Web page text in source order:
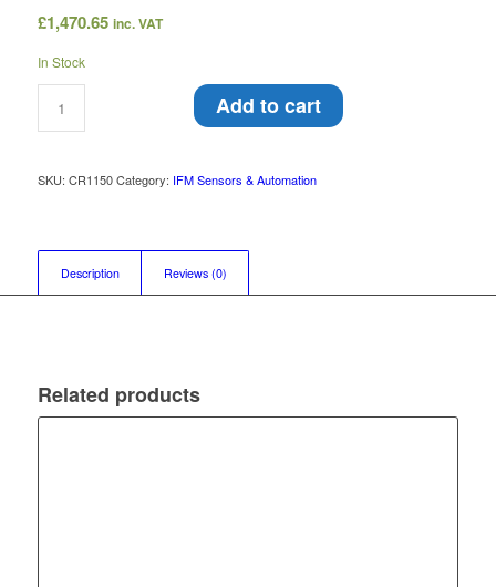
£1,470.65 inc. VAT
In Stock
Add to cart
SKU: CR1150 Category: IFM Sensors & Automation
Description Reviews (0)
Related products